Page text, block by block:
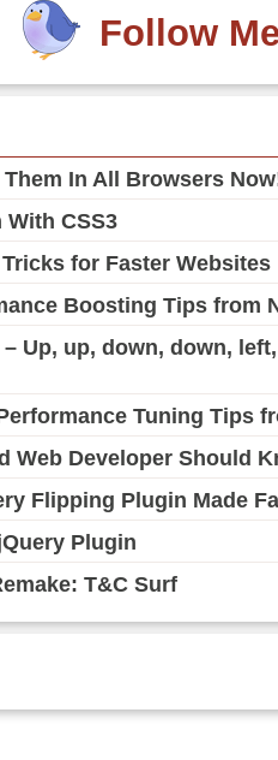
Follow
Them In All Browsers
CSS3
for Faster Websites
Boosting Tips from
Up, up, down, down,
Tuning Tips
Web Developer Should
Flipping Plugin Made
Plugin
T&C Surf